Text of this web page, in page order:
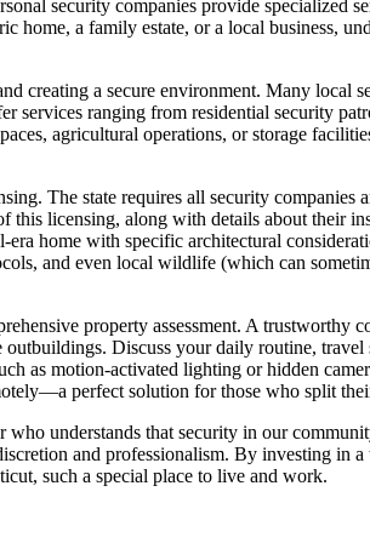
security companies provide specialized
home, a family estate, or a local business,
creating a secure environment. Many
services ranging from residential security
agricultural operations, or storage
The state requires all security
licensing, along with details about their
home with specific architectural
and even local wildlife (which can
property assessment. A
Discuss your daily routine,
as motion-activated lighting or hidden
perfect solution for those who split
understands that security in our
and professionalism. By investing in
such a special place to live and work.